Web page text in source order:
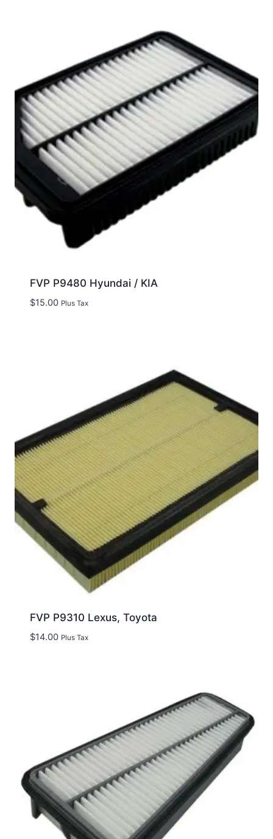
FVP P9480 Hyundai / KIA
$15.00 Plus Tax
FVP P9310 Lexus, Toyota
$14.00 Plus Tax